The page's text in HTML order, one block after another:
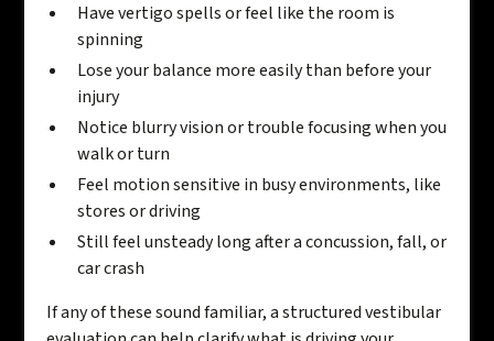
Have vertigo spells or feel like the room is
spinning
Lose your balance more easily than before your
injury
Notice blurry vision or trouble focusing when you
walk or turn
Feel motion sensitive in busy environments, like
stores or driving
Still feel unsteady long after a concussion, fall, or
car crash
If any of these sound familiar, a structured vestibular